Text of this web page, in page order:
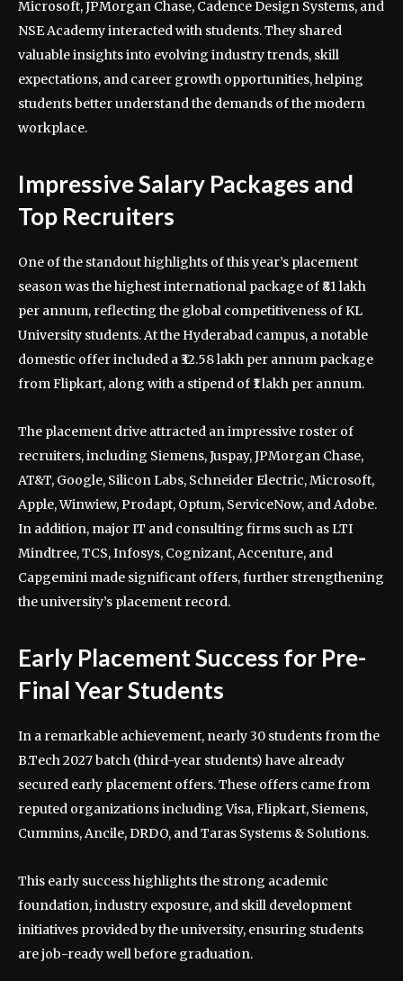
Microsoft, JPMorgan Chase, Cadence Design Systems, and
NSE Academy interacted with students. They shared
valuable insights into evolving industry trends, skill
expectations, and career growth opportunities, helping
students better understand the demands of the modern
workplace.
Impressive Salary Packages and
Top Recruiters
One of the standout highlights of this year’s placement
season was the highest international package of ₹81 lakh
per annum, reflecting the global competitiveness of KL
University students. At the Hyderabad campus, a notable
domestic offer included a ₹32.58 lakh per annum package
from Flipkart, along with a stipend of ₹1 lakh per annum.
The placement drive attracted an impressive roster of
recruiters, including Siemens, Juspay, JPMorgan Chase,
AT&T, Google, Silicon Labs, Schneider Electric, Microsoft,
Apple, Winwiew, Prodapt, Optum, ServiceNow, and Adobe.
In addition, major IT and consulting firms such as LTI
Mindtree, TCS, Infosys, Cognizant, Accenture, and
Capgemini made significant offers, further strengthening
the university’s placement record.
Early Placement Success for Pre-
Final Year Students
In a remarkable achievement, nearly 30 students from the
B.Tech 2027 batch (third-year students) have already
secured early placement offers. These offers came from
reputed organizations including Visa, Flipkart, Siemens,
Cummins, Ancile, DRDO, and Taras Systems & Solutions.
This early success highlights the strong academic
foundation, industry exposure, and skill development
initiatives provided by the university, ensuring students
are job-ready well before graduation.